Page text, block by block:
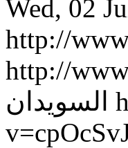
Wed, 02
http://
http://
السويدان